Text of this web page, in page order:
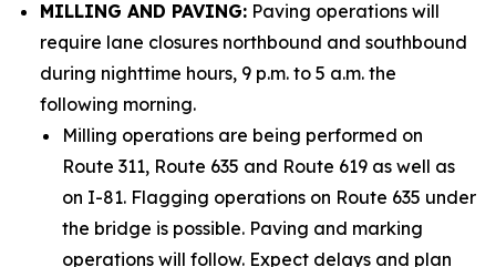
MILLING AND PAVING: Paving operations will
require lane closures northbound and southbound
during nighttime hours, 9 p.m. to 5 a.m. the
following morning.
Milling operations are being performed on
Route 311, Route 635 and Route 619 as well as
on I-81. Flagging operations on Route 635 under
the bridge is possible. Paving and marking
operations will follow. Expect delays and plan